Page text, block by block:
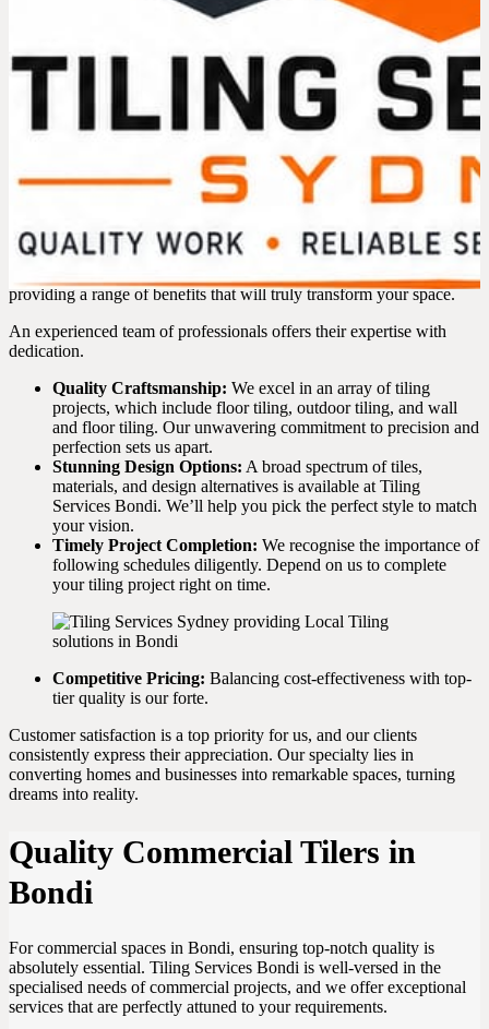
Expert Tilers in Bondi – What
We Offer
In the process of choosing a reliable tiler in Bondi, it’s essential to
have confidence that your project is entrusted to skilled hands.
Basically, our tiling services in Bondi go beyond the ordinary,
providing a range of benefits that will truly transform your space.
An experienced team of professionals offers their expertise with
dedication.
Quality Craftsmanship: We excel in an array of tiling
projects, which include floor tiling, outdoor tiling, and wall
and floor tiling. Our unwavering commitment to precision and
perfection sets us apart.
Stunning Design Options: A broad spectrum of tiles,
materials, and design alternatives is available at Tiling
Services Bondi. We’ll help you pick the perfect style to match
your vision.
Timely Project Completion: We recognise the importance of
following schedules diligently. Depend on us to complete
your tiling project right on time.
Competitive Pricing: Balancing cost-effectiveness with top-
tier quality is our forte.
Customer satisfaction is a top priority for us, and our clients
consistently express their appreciation. Our specialty lies in
converting homes and businesses into remarkable spaces, turning
dreams into reality.
Quality Commercial Tilers in
Bondi
For commercial spaces in Bondi, ensuring top-notch quality is
absolutely essential. Tiling Services Bondi is well-versed in the
specialised needs of commercial projects, and we offer exceptional
services that are perfectly attuned to your requirements.